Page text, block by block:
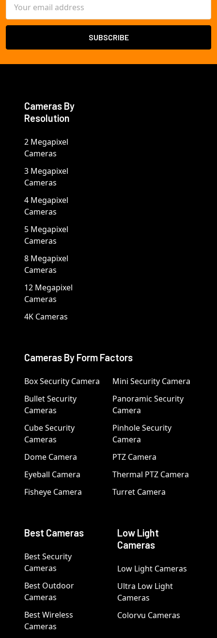
Address
Cameras By
Resolution
2 Megapixel
Cameras
3 Megapixel
Cameras
4 Megapixel
Cameras
5 Megapixel
Cameras
8 Megapixel
Cameras
12 Megapixel
Cameras
4K Cameras
Cameras By Form Factors
Box Security Camera
Bullet Security
Cameras
Cube Security
Cameras
Dome Camera
Eyeball Camera
Fisheye Camera
Mini Security Camera
Panoramic Security
Camera
Pinhole Security
Camera
PTZ Camera
Thermal PTZ Camera
Turret Camera
Best Cameras
Best Security
Cameras
Best Outdoor
Cameras
Best Wireless
Cameras
Low Light
Cameras
Low Light Cameras
Ultra Low Light
Cameras
Colorvu Cameras